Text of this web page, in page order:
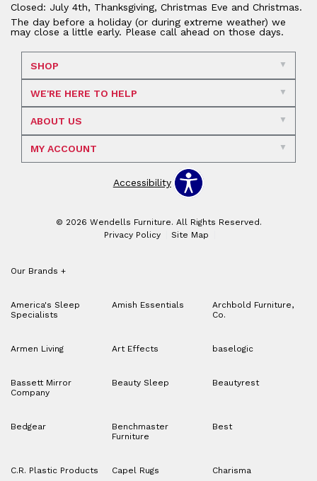
Closed: July 4th, Thanksgiving, Christmas Eve and Christmas.
The day before a holiday (or during extreme weather) we
may close a little early. Please call ahead on those days.
SHOP
WE'RE HERE TO HELP
ABOUT US
MY ACCOUNT
Accessibility
© 2026 Wendells Furniture. All Rights Reserved.
Privacy Policy
Site Map
Our Brands +
America's Sleep
Specialists
Amish Essentials
Archbold Furniture,
Co.
Armen Living Art Effects baselogic
Bassett Mirror
Company
Beauty Sleep Beautyrest
Bedgear
Benchmaster
Furniture
Best
C.R. Plastic Products Capel Rugs Charisma